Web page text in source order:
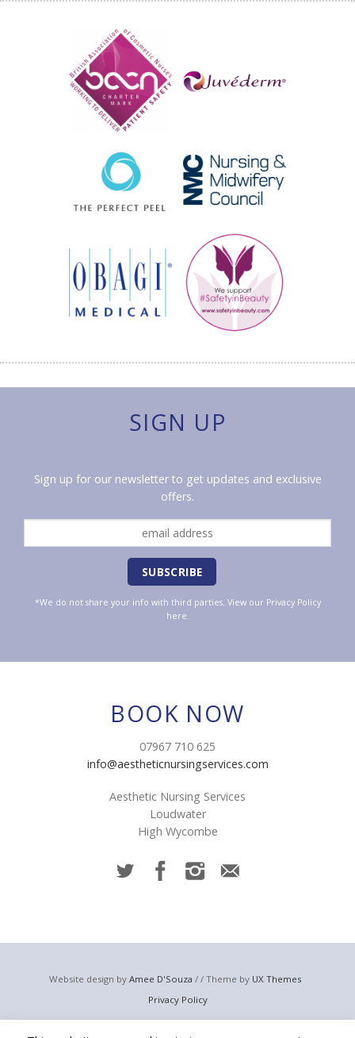
SIGN UP
Sign up for our newsletter to get updates and exclusive
offers.
*We do not share your info with third parties. View our Privacy Policy
here.
BOOK NOW
07967 710 625
info@aestheticnursingservices.com
Aesthetic Nursing Services
Loudwater
High Wycombe
Website design by Amee D'Souza / / Theme by UX Themes
Privacy Policy